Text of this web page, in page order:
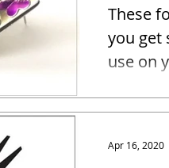
These
you get
use on
Apr 16, 2020